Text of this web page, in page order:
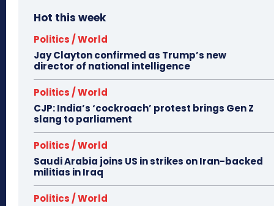
Hot this week
Politics / World
Jay Clayton confirmed as Trump’s new
director of national intelligence
Politics / World
CJP: India’s ‘cockroach’ protest brings Gen Z
slang to parliament
Politics / World
Saudi Arabia joins US in strikes on Iran-backed
militias in Iraq
Politics / World